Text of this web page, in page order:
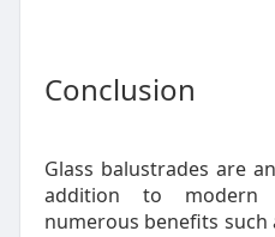
Conclusion
Glass balustrades are
addition to modern
numerous benefits such